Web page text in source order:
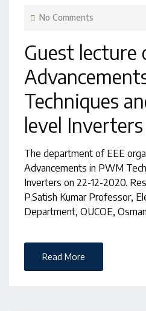
No Comments
Guest lecture
Techniques
level Inverters
The department of EEE
Advancements in PWM
Inverters on 22-12-2020.
P.Satish Kumar Professor,
Department, OUCOE,
Read More